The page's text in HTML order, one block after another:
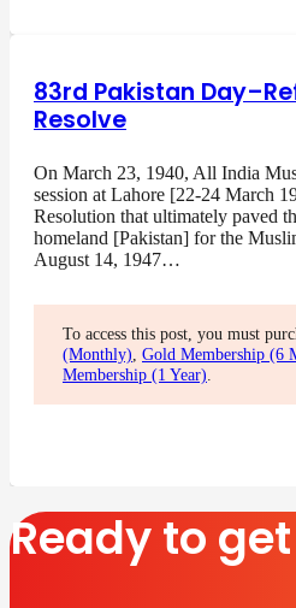
83rd Pakistan
Resolve
On March 23, 1940, All India
session at Lahore [22-24 March
Resolution that ultimately paved
homeland [Pakistan] for the
August 14, 1947…
To access this post, you must
(Monthly), Gold Membership (6
Membership (1 Year).
Ready to